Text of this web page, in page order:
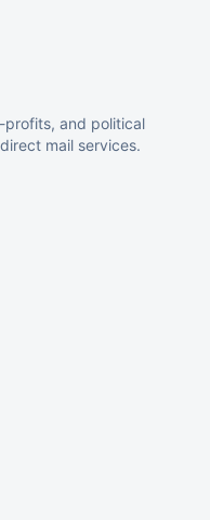
profits, and political
mail services.